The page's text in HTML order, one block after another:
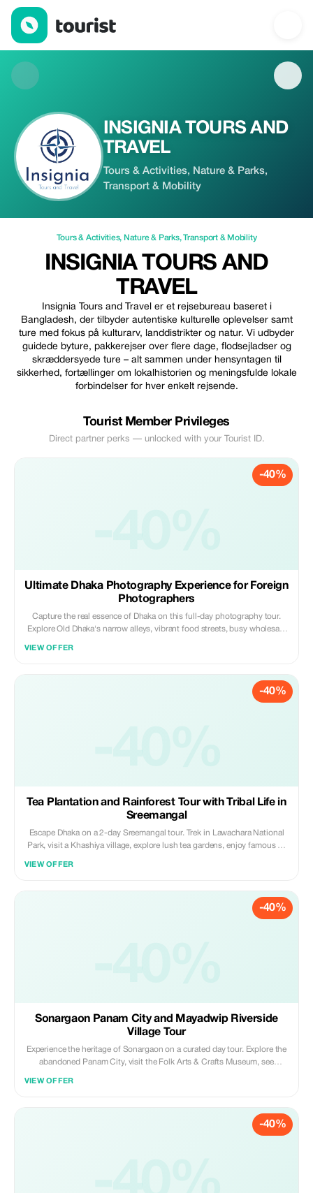
INSIGNIA TOURS AND TRAVEL — Tours & Activities | Up to
INSIGNIA TOURS AND
TRAVEL
Tours & Activities, Nature & Parks,
Transport & Mobility
Tours & Activities, Nature & Parks,Transport & Mobility
INSIGNIA TOURS AND
TRAVEL
Insignia Tours and Travel er et rejsebureau baseret i
Bangladesh, der tilbyder autentiske kulturelle oplevelser samt
ture med fokus på kulturarv, landdistrikter og natur. Vi udbyder
guidede byture, pakkerejser over flere dage, flodsejladser og
skræddersyede ture – alt sammen under hensyntagen til
sikkerhed, fortællinger om lokalhistorien og meningsfulde lokale
forbindelser for hver enkelt rejsende.
Tourist Member Privileges
Direct partner perks — unlocked with your Tourist ID.
-40%
-40%
Ultimate Dhaka Photography Experience for Foreign
Photographers
Capture the real essence of Dhaka on this full-day photography tour.
Explore Old Dhaka's narrow alleys, vibrant food streets, busy wholesale
VIEW OFFER
-40%
-40%
Tea Plantation and Rainforest Tour with Tribal Life in
Sreemangal
Escape Dhaka on a 2-day Sreemangal tour. Trek in Lawachara National
Park, visit a Khashiya village, explore lush tea gardens, enjoy famous 7-
VIEW OFFER
-40%
-40%
Sonargaon Panam City and Mayadwip Riverside
Village Tour
Experience the heritage of Sonargaon on a curated day tour. Explore the
abandoned Panam City, visit the Folk Arts & Crafts Museum, see
VIEW OFFER
-40%